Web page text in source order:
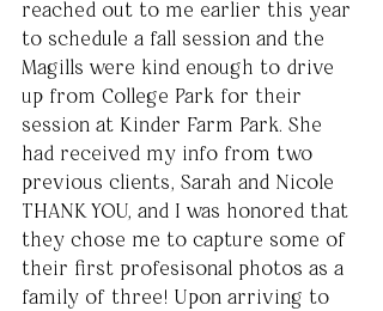
reached out to me earlier this year
to schedule a fall session and the
Magills were kind enough to drive
up from College Park for their
session at Kinder Farm Park. She
had received my info from two
previous clients, Sarah and Nicole
THANK YOU, and I was honored that
they chose me to capture some of
their first profesisonal photos as a
family of three! Upon arriving to